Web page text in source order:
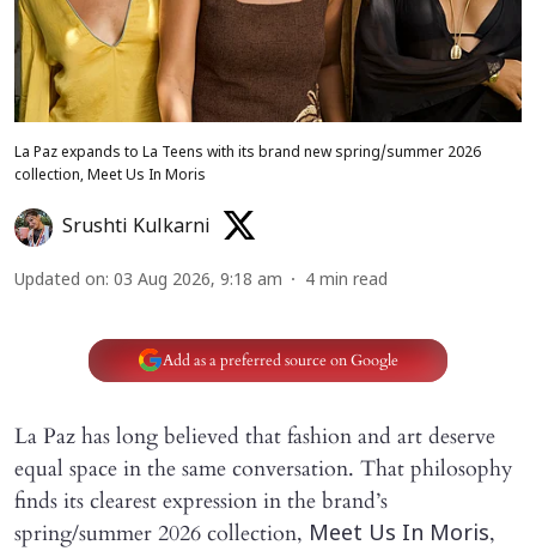
La Paz expands to La Teens with its brand new spring/summer 2026
collection, Meet Us In Moris
Srushti Kulkarni
Updated on: 03 Aug 2026, 9:18 am 4 min read
Add as a preferred source on Google
La Paz has long believed that fashion and art deserve
equal space in the same conversation. That philosophy
finds its clearest expression in the brand’s
spring/summer 2026 collection, Meet Us In Moris,